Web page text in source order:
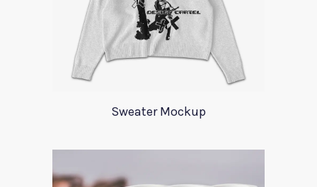
Sweater Mockup